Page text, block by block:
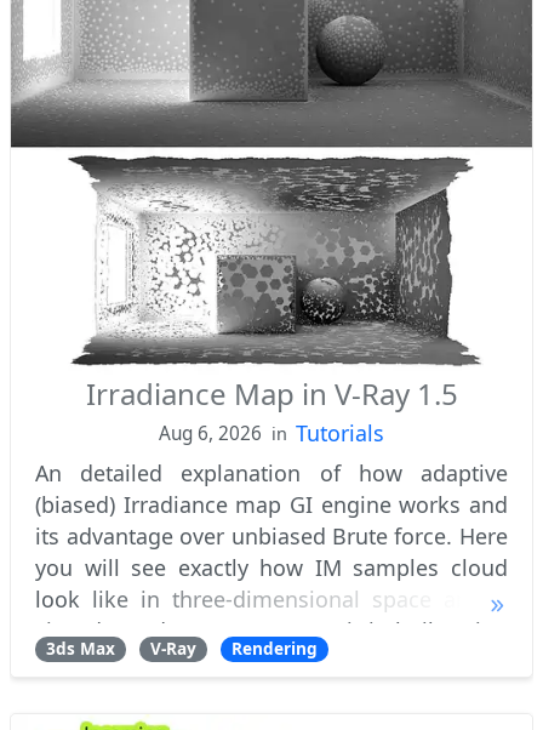
Irradiance Map in V-Ray 1.5
Aug 6, 2026 in Tutorials
An detailed explanation of how adaptive
(biased) Irradiance map GI engine works and
its advantage over unbiased Brute force. Here
you will see exactly how IM samples cloud
look like in three-dimensional space and it
view-dependant nature. How it is built using
different resolution pre-passes and how
3ds Max V-Ray Rendering